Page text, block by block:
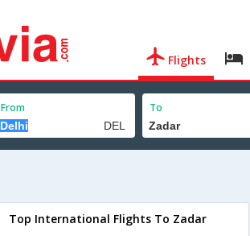
Flights
From To
Top International Flights To Zadar